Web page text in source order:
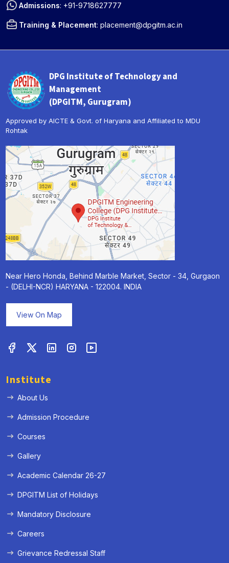
Admissions: +91-9718627777
Training & Placement:placement@dpgitm.ac.in
DPG Institute of Technology and
Management
(DPGITM, Gurugram)
Approved by AICTE & Govt. of Haryana and Affiliated to MDU
Rohtak
Near Hero Honda, Behind Marble Market, Sector - 34, Gurgaon
- (DELHI-NCR) HARYANA - 122004. INDIA
View On Map
Institute
About Us
Admission Procedure
Courses
Gallery
Academic Calendar 26-27
DPGITM List of Holidays
Mandatory Disclosure
Careers
Grievance Redressal Staff